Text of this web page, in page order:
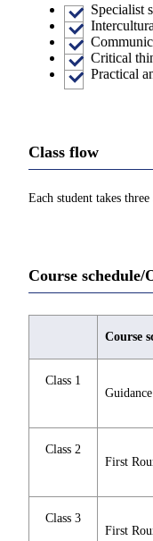
Specialist
Critical
Practical
Class flow
Each student takes
Course schedule/
Course
Class 1
Guidance
Class 2
First
Class 3
First